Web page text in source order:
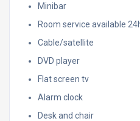
Minibar
Room service available
Cable/satellite
DVD player
Flat screen tv
Alarm clock
Desk and chair